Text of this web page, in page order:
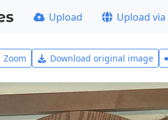
Upload Upload via
Zoom Download original image